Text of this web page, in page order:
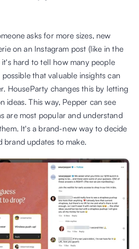
asks for more sizes, new
on an Instagram post (like in the
it's hard to tell how many people
that valuable insights can
HouseParty changes this by letting
ideas. This way, Pepper can see
are most popular and understand
It's a brand-new way to decide
brand updates to make.